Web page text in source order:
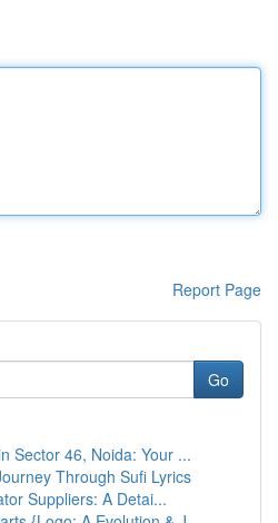
Report Page
Go
Sector 46, Noida: Your ...
Through Sufi Lyrics
Suppliers: A Detai...